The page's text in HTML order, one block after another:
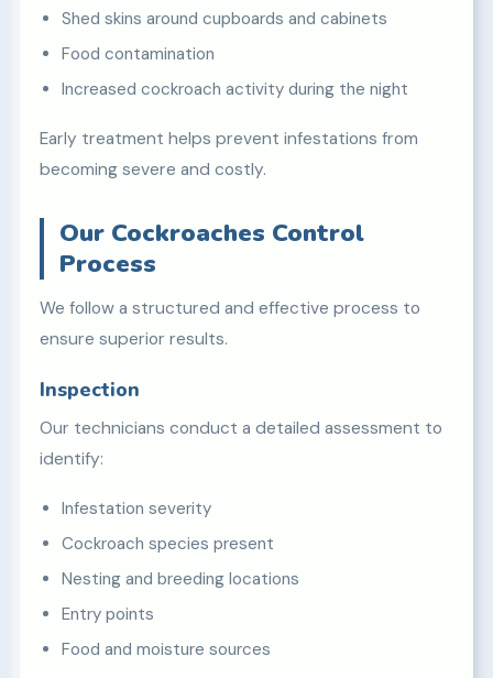
Shed skins around cupboards and cabinets
Food contamination
Increased cockroach activity during the night
Early treatment helps prevent infestations from
becoming severe and costly.
Our Cockroaches Control
Process
We follow a structured and effective process to
ensure superior results.
Inspection
Our technicians conduct a detailed assessment to
identify:
Infestation severity
Cockroach species present
Nesting and breeding locations
Entry points
Food and moisture sources